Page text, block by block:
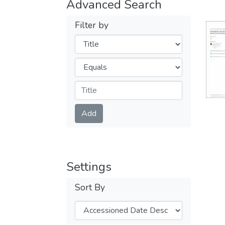
Advanced Search
Filter by
Filters
Operators
Submit
Add
Settings
Sort By